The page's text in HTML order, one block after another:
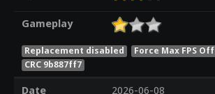
Gameplay
Replacement disabled Force Max FPS Off
CRC 9b887ff7
Date
2026-06-08